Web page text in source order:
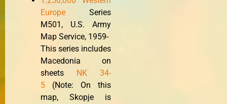
Europe Series
M501, U.S. Army
Map Service, 1959-
This series includes
Macedonia on
sheets
NK 34-
5 (Note: On this
map, Skopje is